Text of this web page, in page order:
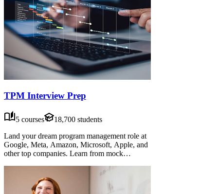
TPM Interview Prep
5 courses
18,700 students
Land your dream program management role at
Google, Meta, Amazon, Microsoft, Apple, and
other top companies. Learn from mock
candidates. Practice system design, program
sense, cross-functional projects, behavioral
interviews and more.